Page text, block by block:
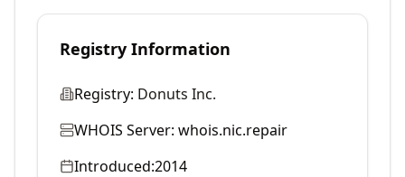
Registry Information
Registry: Donuts Inc.
WHOIS Server: whois.nic.repair
Introduced:2014